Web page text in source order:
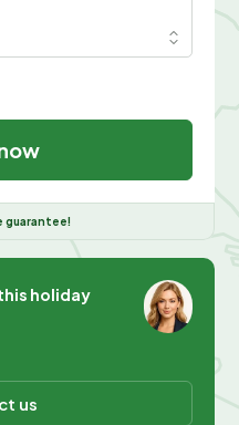
guarantee!
holiday
us